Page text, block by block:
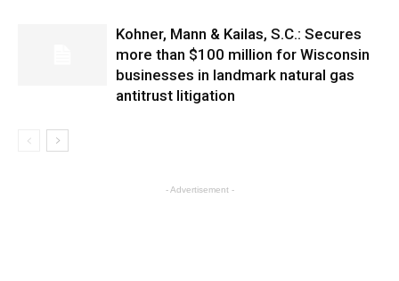
Kohner, Mann & Kailas, S.C.: Secures
more than $100 million for Wisconsin
businesses in landmark natural gas
antitrust litigation
- Advertisement -